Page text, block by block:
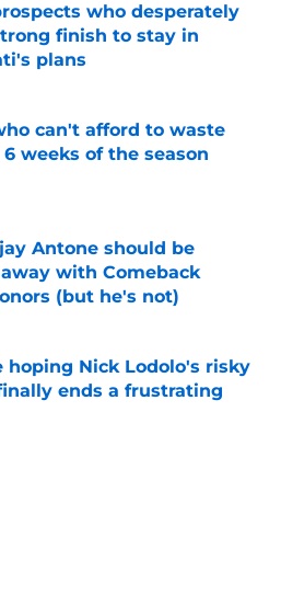
who desperately
finish to stay in
plans
can't afford to waste
weeks of the season
Antone should be
with Comeback
(but he's not)
on Invalid Date
hoping Nick Lodolo's risky
ends a frustrating
on Invalid Date